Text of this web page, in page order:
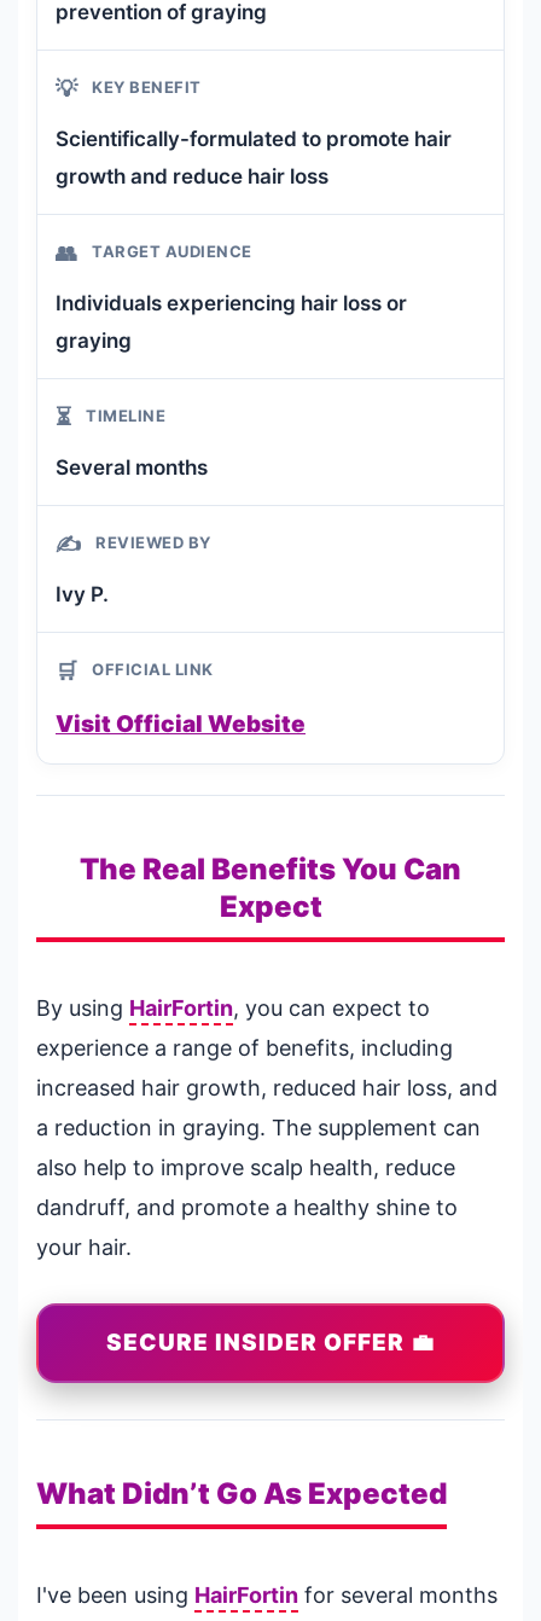
prevention of graying
💡 KEY BENEFIT
Scientifically-formulated to promote hair
growth and reduce hair loss
👥 TARGET AUDIENCE
Individuals experiencing hair loss or
graying
⏳ TIMELINE
Several months
✍️ REVIEWED BY
Ivy P.
🛒 OFFICIAL LINK
Visit Official Website
The Real Benefits You Can
Expect
By using HairFortin, you can expect to
experience a range of benefits, including
increased hair growth, reduced hair loss, and
a reduction in graying. The supplement can
also help to improve scalp health, reduce
dandruff, and promote a healthy shine to
your hair.
SECURE INSIDER OFFER 💼
What Didn’t Go As Expected
I've been using HairFortin for several months